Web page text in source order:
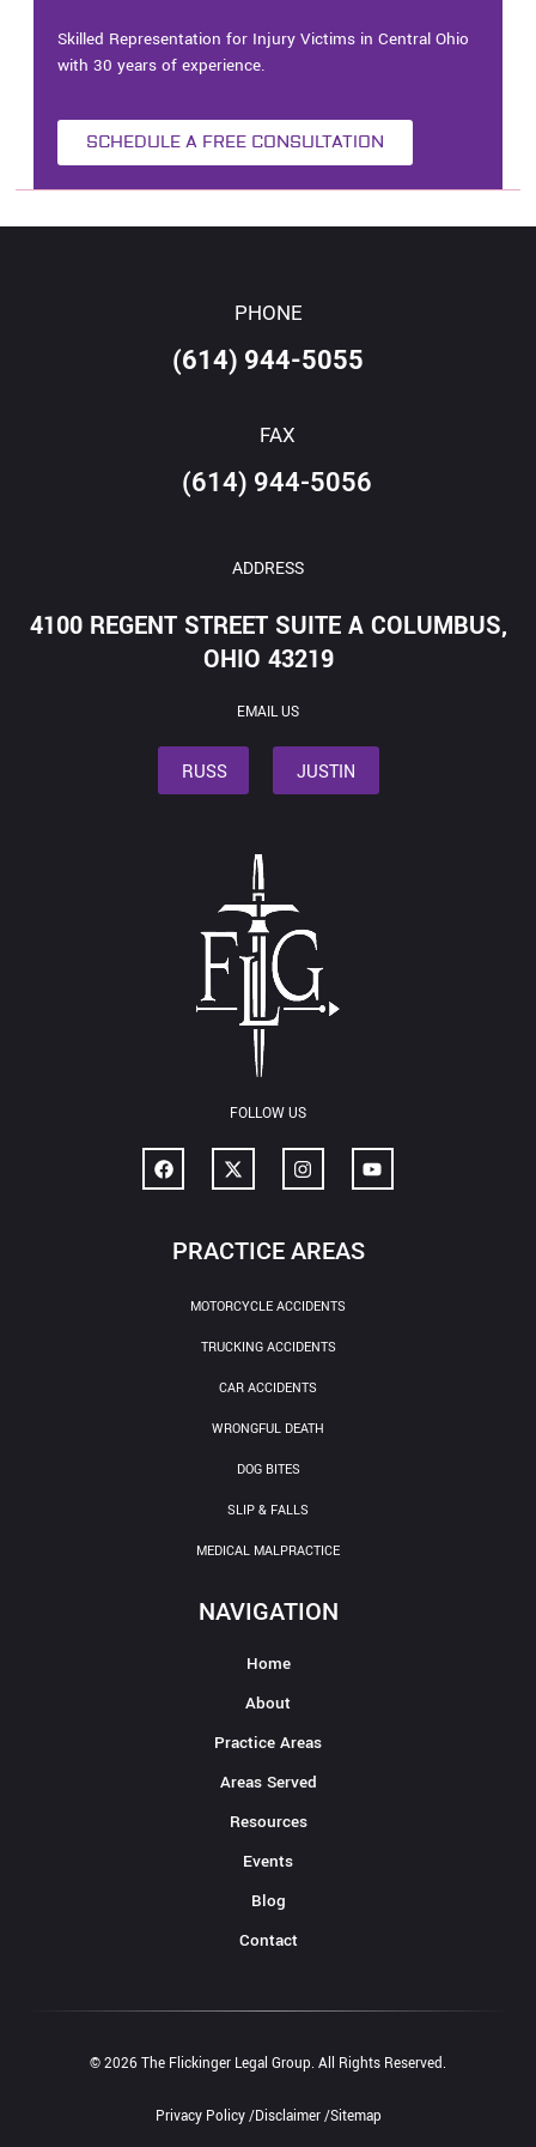
Skilled Representation for Injury Victims in Central Ohio
with 30 years of experience.
SCHEDULE A FREE CONSULTATION
PHONE
(614) 944-5055
FAX
(614) 944-5056
ADDRESS
4100 REGENT STREET SUITE A COLUMBUS,
OHIO 43219
EMAIL US
RUSS JUSTIN
FOLLOW US
PRACTICE AREAS
MOTORCYCLE ACCIDENTS
TRUCKING ACCIDENTS
CAR ACCIDENTS
WRONGFUL DEATH
DOG BITES
SLIP & FALLS
MEDICAL MALPRACTICE
NAVIGATION
Home
About
Practice Areas
Areas Served
Resources
Events
Blog
Contact
© 2026 The Flickinger Legal Group. All Rights Reserved.
Privacy Policy /Disclaimer /Sitemap